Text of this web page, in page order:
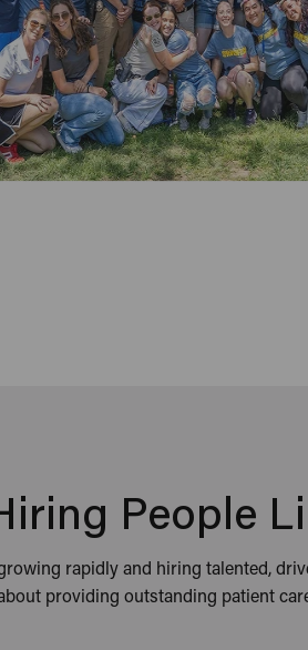
People
rapidly and hiring talented,
providing outstanding patient